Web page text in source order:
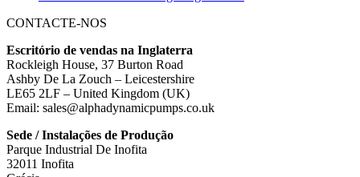
CONTACTE-NOS
Escritório de vendas na Inglaterra
Rockleigh House, 37 Burton Road
Ashby De La Zouch – Leicestershire
LE65 2LF – United Kingdom (UK)
Email: sales@alphadynamicpumps.co.uk
Sede / Instalações de Produção
Parque Industrial De Inofita
32011 Inofita